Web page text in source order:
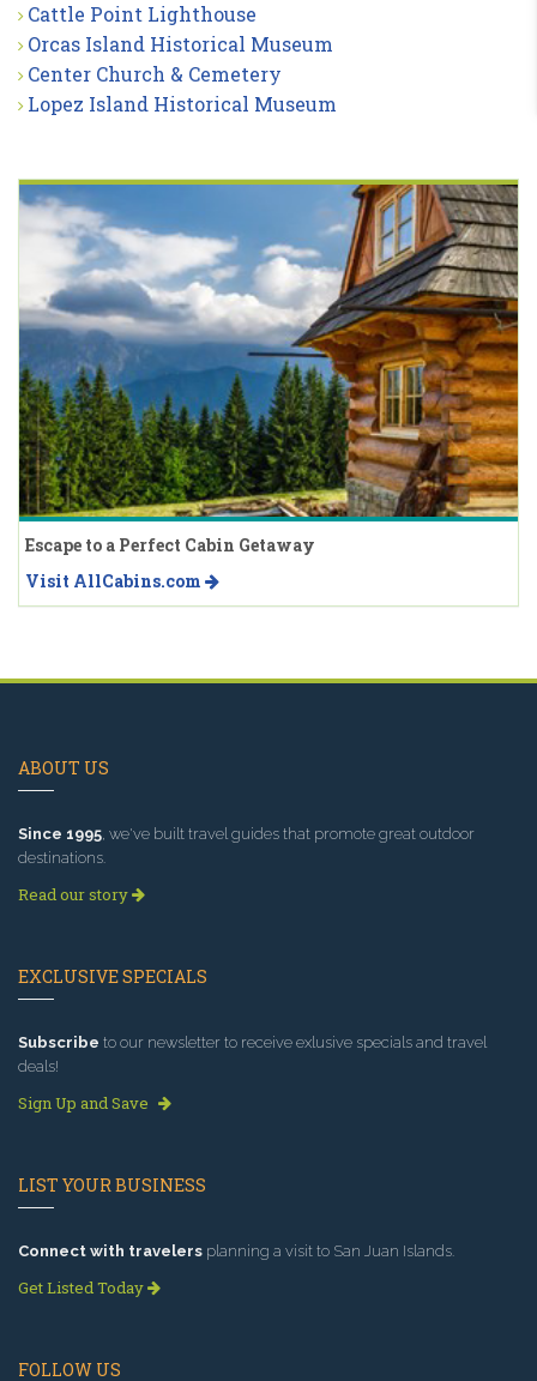
Cattle Point Lighthouse
Orcas Island Historical Museum
Center Church & Cemetery
Lopez Island Historical Museum
Escape to a Perfect Cabin Getaway
Visit AllCabins.com
ABOUT US
Since 1995, we've built travel guides that promote great outdoor
destinations.
Read our story
EXCLUSIVE SPECIALS
Subscribe to our newsletter to receive exlusive specials and travel
deals!
Sign Up and Save
LIST YOUR BUSINESS
Connect with travelers planning a visit to San Juan Islands.
Get Listed Today
FOLLOW US